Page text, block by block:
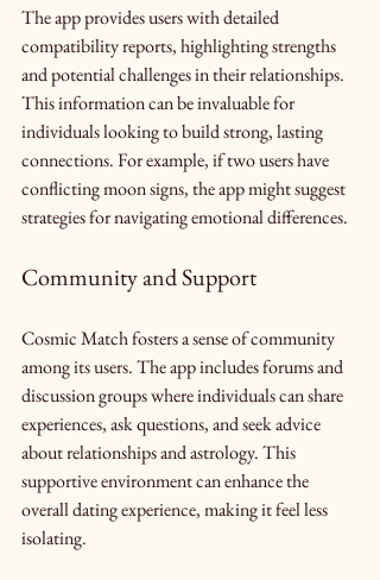
The app provides users with detailed
compatibility reports, highlighting strengths
and potential challenges in their relationships.
This information can be invaluable for
individuals looking to build strong, lasting
connections. For example, if two users have
conflicting moon signs, the app might suggest
strategies for navigating emotional differences.
Community and Support
Cosmic Match fosters a sense of community
among its users. The app includes forums and
discussion groups where individuals can share
experiences, ask questions, and seek advice
about relationships and astrology. This
supportive environment can enhance the
overall dating experience, making it feel less
isolating.